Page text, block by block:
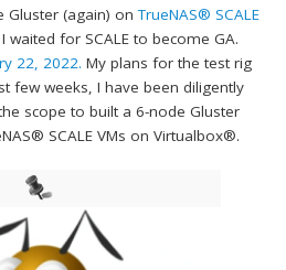
Gluster (again) onTrueNAS® SCALE
for SCALE to become GA.
22, 2022. My plans for the test rig
few weeks, I have been diligently
scope to built a 6-node Gluster
SCALE VMs on Virtualbox®.